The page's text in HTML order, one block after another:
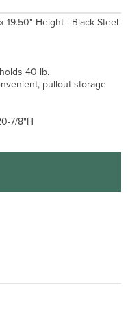
19.50" Height - Black Steel
40 lb.
pullout storage
7/8"H